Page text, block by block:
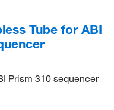
Tube for ABI
Prism 310 sequencer